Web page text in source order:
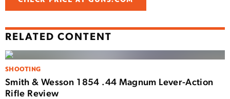
RELATED CONTENT
SHOOTING
Smith & Wesson 1854 .44 Magnum Lever-Action
Rifle Review